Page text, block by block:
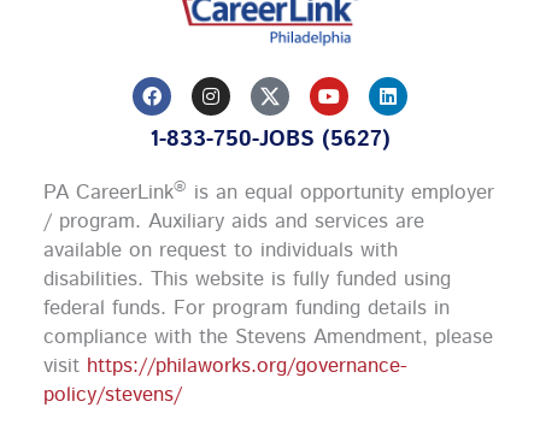
F
a
c
e
o
o
k
I
n
s
t
g
r
a
m
Y
o
u
t
b
e
L
i
n
k
d
i
n
1-833-750-JOBS (5627)
PA CareerLink® is an equal opportunity employer
/ program. Auxiliary aids and services are
available on request to individuals with
disabilities. This website is fully funded using
federal funds. For program funding details in
compliance with the Stevens Amendment, please
visit https://philaworks.org/governance-
policy/stevens/